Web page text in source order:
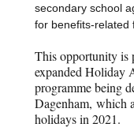
secondary school
for benefits-related
This opportunity is
expanded Holiday
programme being
Dagenham, which
holidays in 2021.